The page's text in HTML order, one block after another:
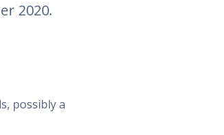
2020.
possibly a